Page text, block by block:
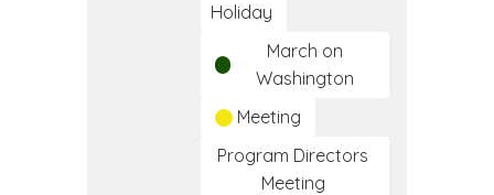
Holiday
March on
Washington
Meeting
Program Directors
Meeting